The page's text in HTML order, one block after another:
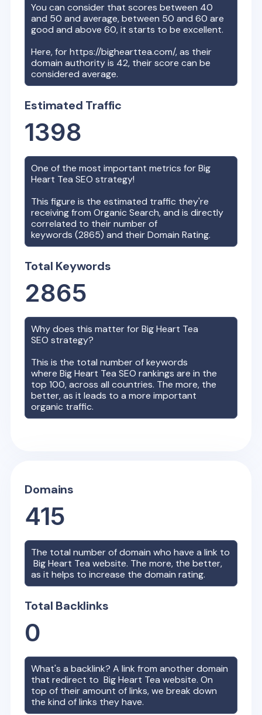
You can consider that scores between 40
and 50 and average, between 50 and 60 are
good and above 60, it starts to be excellent.
Here, forhttps://bighearttea.com/, as their
domain authority is 42, their score can be
considered average.
Estimated Traffic
1398
One of the most important metrics forBig
Heart Tea SEO strategy!
This figure is the estimated traffic they're
receiving from Organic Search, and is directly
correlated to their number of
keywords (2865) and their Domain Rating.
Total Keywords
2865
Why does this matter forBig Heart Tea
SEO strategy?
This is the total number of keywords
whereBig Heart Tea SEO rankings are in the
top 100, across all countries. The more, the
better, as it leads to a more important
organic traffic.
Domains
415
The total number of domain who have a link to
Big Heart Tea website. The more, the better,
as it helps to increase the domain rating.
Total Backlinks
0
What's a backlink? A link from another domain
that redirect toBig Heart Tea website. On
top of their amount of links, we break down
the kind of links they have.